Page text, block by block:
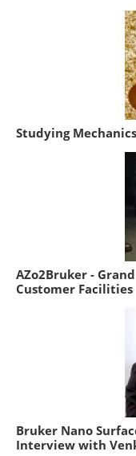
Studying
AZo2Bruker -
Customer Facilities
Bruker Nano
Interview with